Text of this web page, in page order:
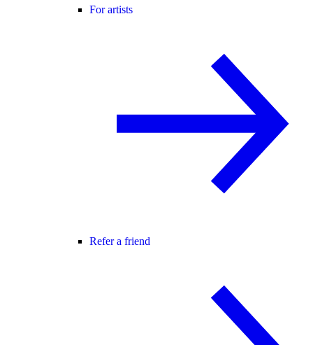
For artists
Refer a friend